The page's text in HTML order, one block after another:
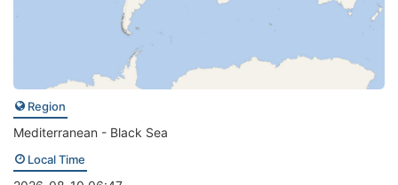
Region
Mediterranean - Black Sea
Local Time